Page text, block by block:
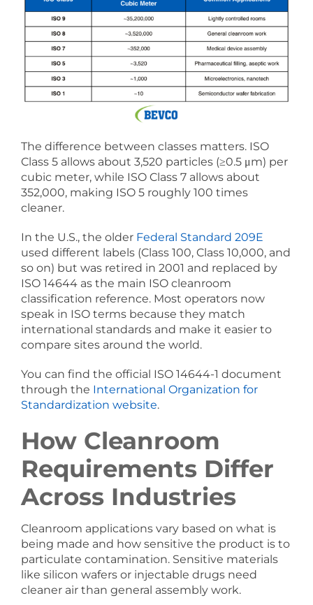
The difference between classes matters. ISO
Class 5 allows about 3,520 particles (≥0.5 μm) per
cubic meter, while ISO Class 7 allows about
352,000, making ISO 5 roughly 100 times
cleaner.
In the U.S., the older Federal Standard 209E
used different labels (Class 100, Class 10,000, and
so on) but was retired in 2001 and replaced by
ISO 14644 as the main ISO cleanroom
classification reference. Most operators now
speak in ISO terms because they match
international standards and make it easier to
compare sites around the world.
You can find the official ISO 14644-1 document
through the International Organization for
Standardization website.
How Cleanroom
Requirements Differ
Across Industries
Cleanroom applications vary based on what is
being made and how sensitive the product is to
particulate contamination. Sensitive materials
like silicon wafers or injectable drugs need
cleaner air than general assembly work.